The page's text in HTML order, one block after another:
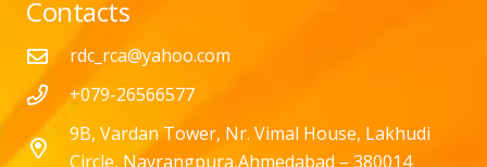
Contacts
rdc_rca@yahoo.com
+079-26566577
9B, Vardan Tower, Nr. Vimal House, Lakhudi
Circle, Navrangpura,Ahmedabad – 380014